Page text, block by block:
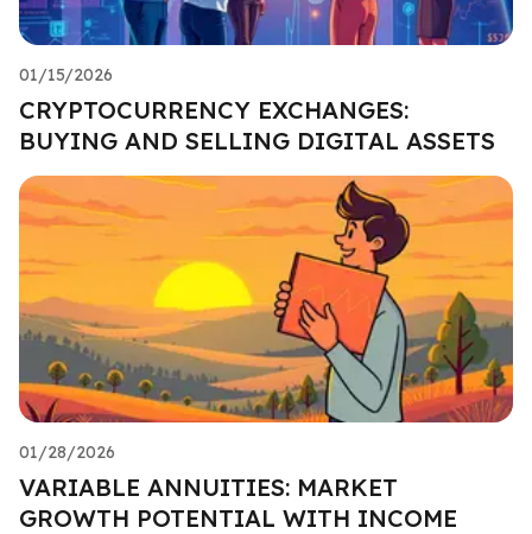
01/15/2026
CRYPTOCURRENCY EXCHANGES:
BUYING AND SELLING DIGITAL ASSETS
01/28/2026
VARIABLE ANNUITIES: MARKET
GROWTH POTENTIAL WITH INCOME